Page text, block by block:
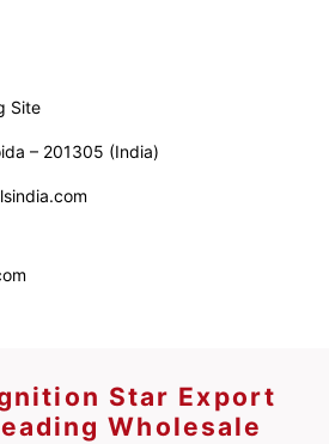
Site
– 201305 (India)
Star Export
Wholesale